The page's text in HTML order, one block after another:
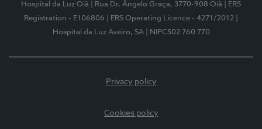
Hospital da Luz Oiã | Rua Dr. Ângelo Graça, 3770-908 Oiã
| ERS
Registration - E106806
| ERS Operating Licence - 4271/2012
Hospital da Luz Aveiro, SA
| NIPC502 760 770
Privacy policy
Cookies policy